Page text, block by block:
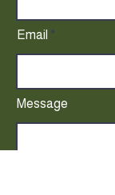
Email
Message